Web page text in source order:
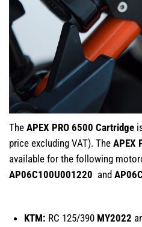
The APEX PRO 6500 Cartridge
price excluding VAT). The APEX
available for the following
AP06C100U001220 and
KTM: RC 125/390 MY2022